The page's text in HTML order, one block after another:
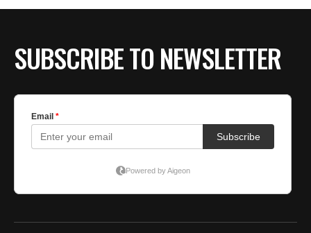
SUBSCRIBE TO NEWSLETTER